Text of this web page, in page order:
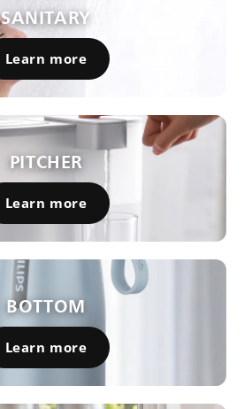
SANITARY
Learn more
PITCHER
Learn more
BOTTOM
Learn more